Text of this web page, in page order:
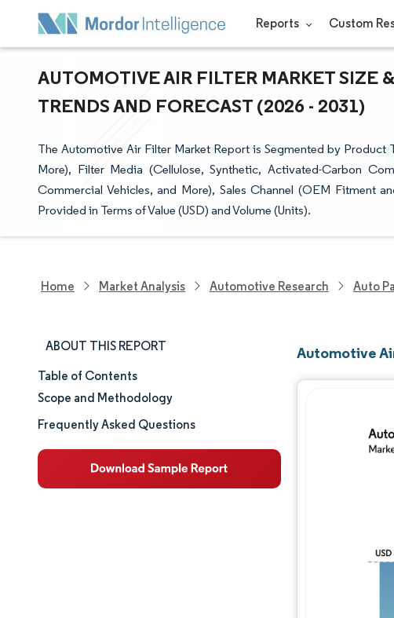
Reports Custom
AUTOMOTIVE AIR FILTER MARKET SIZE
TRENDS AND FORECAST (2026 - 2031)
The Automotive Air Filter Market Report is Segmented by
More), Filter Media (Cellulose, Synthetic, Activated-Carbon
Commercial Vehicles, and More), Sales Channel (OEM Fitment
Provided in Terms of Value (USD) and Volume (Units).
Home Market Analysis Automotive Research Auto
ABOUT THIS REPORT
Market Size & Share
Market Analysis
Table of Contents
Scope and Methodology
Frequently Asked Questions
Automotive